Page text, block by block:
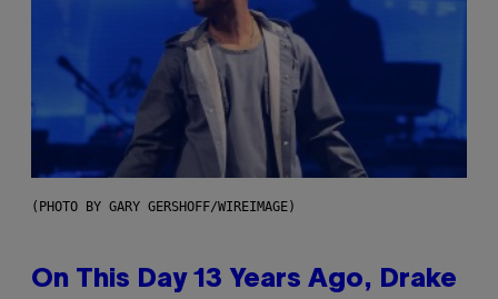
(PHOTO BY GARY GERSHOFF/WIREIMAGE)
On This Day 13 Years Ago, Drake